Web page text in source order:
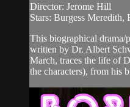
Director: Jerome Hill
Stars: Burgess
This biographical drama/
written by Dr. Albert
March, traces the life of
the characters), from his